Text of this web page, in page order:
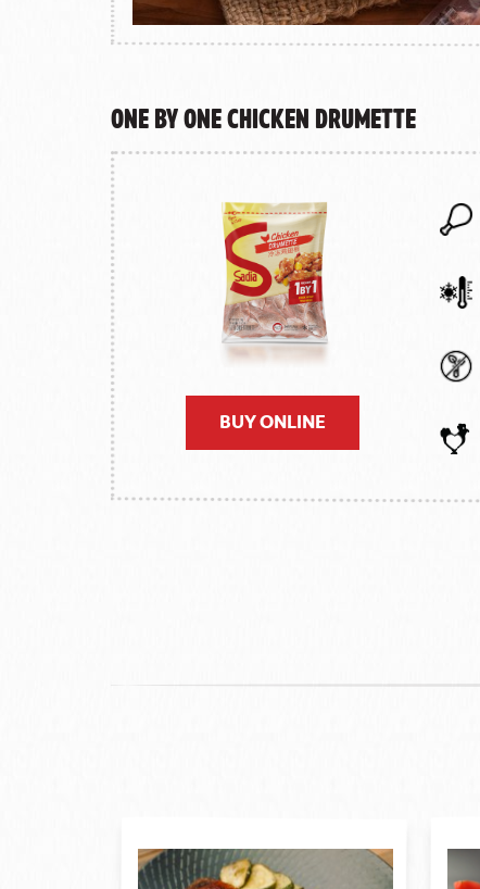
One by One Chicken Drumette
BUY ONLINE